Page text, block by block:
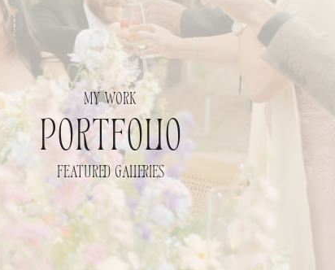
my work
portfolio
featured galleries